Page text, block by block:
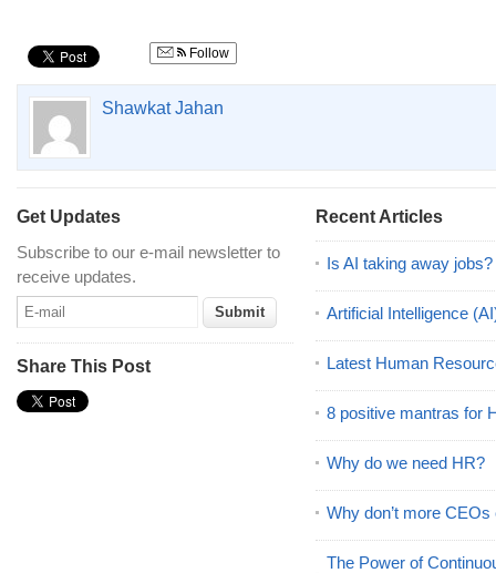
Follow
Shawkat Jahan
Get Updates
Subscribe to our e-mail newsletter to
receive updates.
Share This Post
Recent Articles
Is AI taking away jobs?
Artificial Intelligence
Latest Human
8 positive mantras for
Why do we need HR?
Why don’t more
The Power of